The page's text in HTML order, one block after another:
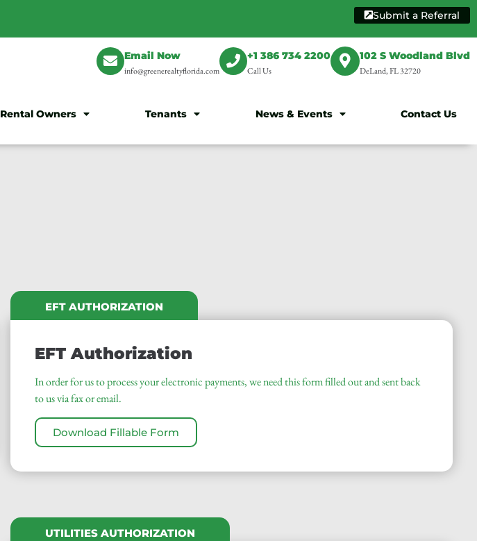
Submit a Referral
Email Now
info@greenerealtyflorida.com
+1 386 734 2200
Call Us
102 S Woodland Blvd
DeLand, FL 32720
Rental Owners Tenants News & Events Contact Us
EFT AUTHORIZATION
EFT Authorization
In order for us to process your electronic payments, we need this form filled out and sent back
to us via fax or email.
Download Fillable Form
UTILITIES AUTHORIZATION